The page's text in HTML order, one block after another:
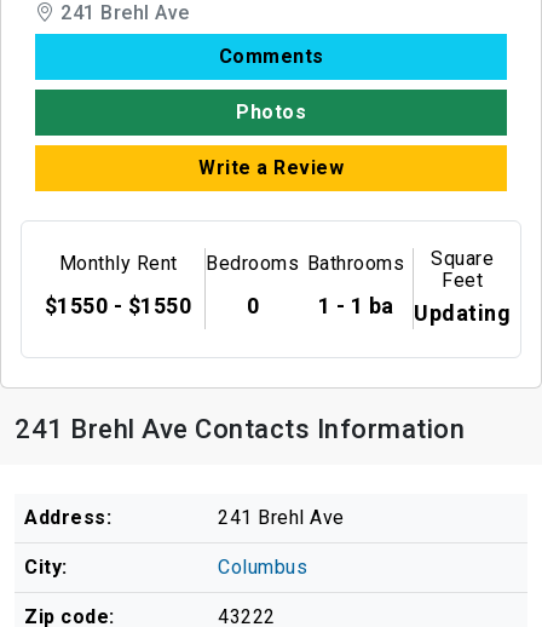
241 Brehl Ave
Comments
Photos
Write a Review
Monthly Rent
$1550 - $1550
Bedrooms
0
Bathrooms
1 - 1 ba
Square
Feet
Updating
241 Brehl Ave Contacts Information
Address: 241 Brehl Ave
City: Columbus
Zip code: 43222